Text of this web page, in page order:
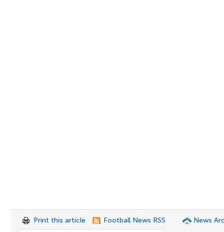
Print this article Football News RSS News